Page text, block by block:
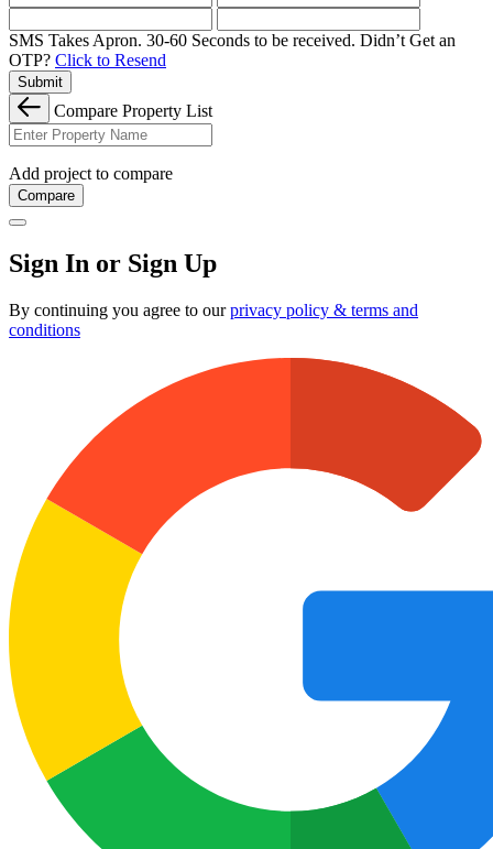
SMS Takes Apron. 30-60 Seconds to be received. Didn’t Get an
OTP? Click to Resend
Submit
Compare Property List
Add project to compare
Compare
Sign In or Sign Up
By continuing you agree to ourprivacy policy & terms and
conditions